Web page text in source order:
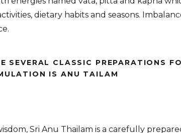
dietary habits and seasons.
SEVERAL CLASSIC PREPARATIONS
IS ANU TAILAM
Sri Anu Thailam is a carefully